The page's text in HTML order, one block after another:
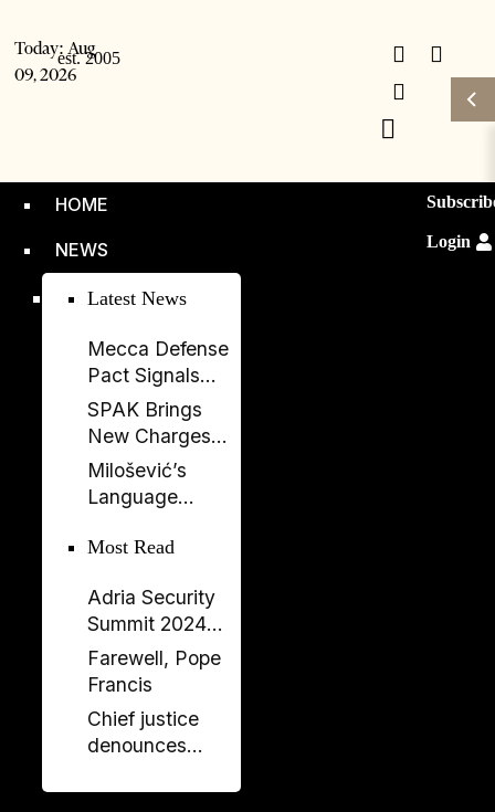
Today:Aug
09, 2026
HOME
NEWS
Latest News
Mecca Defense
Pact Signals
Saudi Arabia’s
Bid to Shape a
New Security
Order
SPAK Brings
New Charges
Against Former
Deputy PM
Balluku
Milošević’s
Language
Serbia’s
Most Read
Adria Security
Summit 2024
held in
Sarajavo
Farewell, Pope
Francis
Chief justice
denounces
disregard from
Login